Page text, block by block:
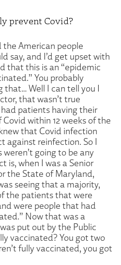
prevent Covid?
American people
say, and I’d get upset with
that this is an “epidemic
You probably
that… Well I can tell you I
that wasn’t true
patients having their
within 12 weeks of the
that Covid infection
against reinfection. So I
going to be any
is, when I was a Senior
the State of Maryland,
seeing that a majority,
the patients that were
were people that had
Now that was a
put out by the Public
vaccinated? You got two
fully vaccinated, you got